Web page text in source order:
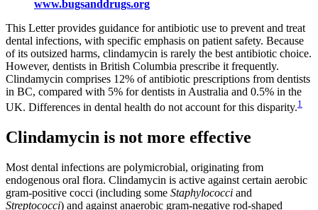
www.bugsanddrugs.org
This Letter provides guidance for antibiotic use to prevent and treat
dental infections, with specific emphasis on patient safety. Because
of its outsized harms, clindamycin is rarely the best antibiotic choice.
However, dentists in British Columbia prescribe it frequently.
Clindamycin comprises 12% of antibiotic prescriptions from dentists
in BC, compared with 5% for dentists in Australia and 0.5% in the
UK. Differences in dental health do not account for this disparity.1
Clindamycin is not more effective
Most dental infections are polymicrobial, originating from
endogenous oral flora. Clindamycin is active against certain aerobic
gram-positive cocci (including some Staphylococci and
Streptococci) and against anaerobic gram-negative rod-shaped